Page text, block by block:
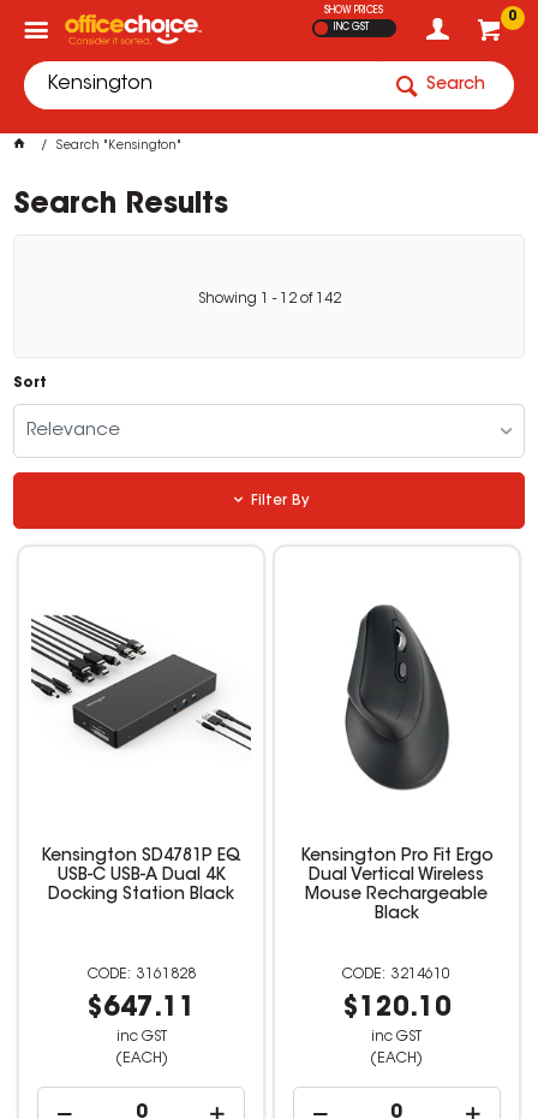
0
SHOW PRICES
INC GST
Search
Search "Kensington"
Search Results
Showing - 12of 142
Sort
Relevance
Filter By
Kensington SD4781P EQ
USB-C USB-A Dual 4K
Docking Station Black
3161828
$647.11
inc GST
(EACH)
Kensington Pro Fit Ergo
Dual Vertical Wireless
Mouse Rechargeable
Black
3214610
$120.10
inc GST
(EACH)